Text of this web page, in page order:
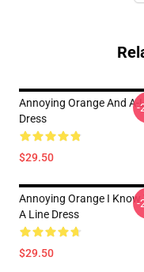
Annoying Orange And A-
Dress
$29.50
-
Annoying Orange I Know
A Line Dress
$29.50
-